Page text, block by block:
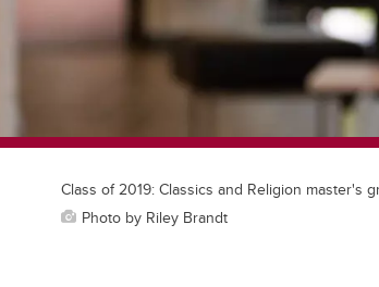
Class of 2019: Classics and Religion master's
Photo by Riley Brandt